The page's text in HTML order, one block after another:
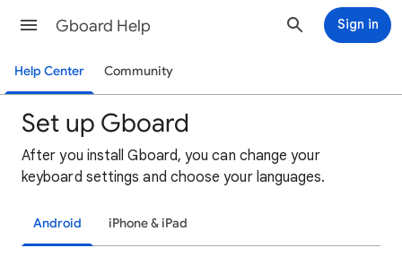
Gboard Help Sign in
Help Center Community
Set up Gboard
After you install Gboard, you can change your
keyboard settings and choose your languages.
Android iPhone & iPad